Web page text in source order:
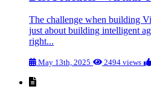
The challenge when building
just about building intelligent
right...
May 13th, 2025 2494 views